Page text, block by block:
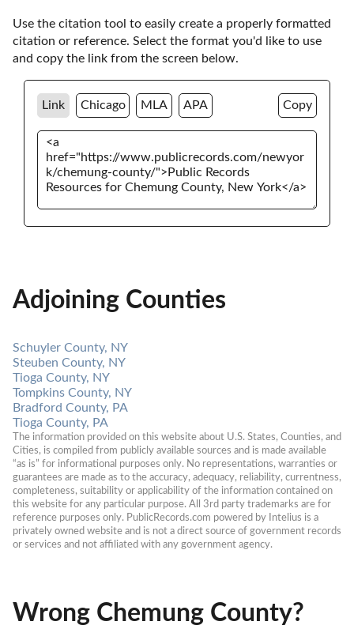
Use the citation tool to easily create a properly formatted
citation or reference. Select the format you'd like to use
and copy the link from the screen below.
Link Chicago MLA APA Copy
Adjoining Counties
Schuyler County, NY
Steuben County, NY
Tioga County, NY
Tompkins County, NY
Bradford County, PA
Tioga County, PA
The information provided on this website about U.S. States, Counties, and
Cities, is compiled from publicly available sources and is made available
“as is” for informational purposes only. No representations, warranties or
guarantees are made as to the accuracy, adequacy, reliability, currentness,
completeness, suitability or applicability of the information contained on
this website for any particular purpose. All 3rd party trademarks are for
reference purposes only. PublicRecords.com powered by Intelius is a
privately owned website and is not a direct source of government records
or services and not affiliated with any government agency.
Wrong Chemung County?